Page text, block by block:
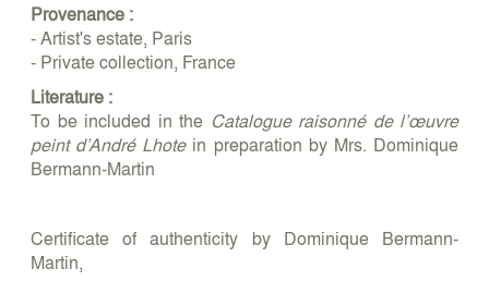
Provenance :
- Artist's estate, Paris
- Private collection, France
Literature :
To be included in the Catalogue raisonné de l’œuvre
peint d’André Lhotein preparation by Mrs. Dominique
Bermann-Martin
Certificate of authenticity by Dominique Bermann-
Martin,